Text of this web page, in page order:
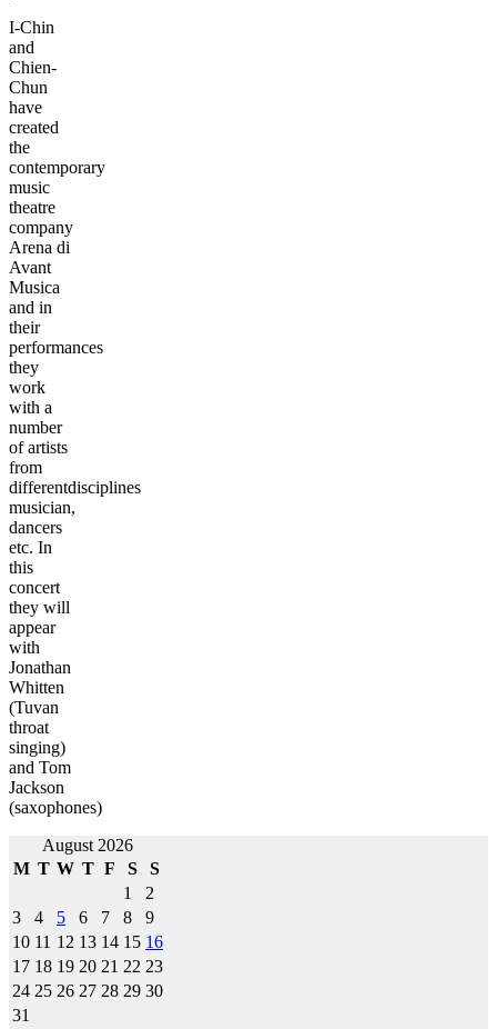
I-Chin
and
Chien-
Chun
have
created
the
contemporary
music
theatre
company
Arena di
Avant
Musica
and in
their
performances
they
work
with a
number
of artists
from
differentdisciplines
musician,
dancers
etc. In
this
concert
they will
appear
with
Jonathan
Whitten
(Tuvan
throat
singing)
and Tom
Jackson
(saxophones)
Post
navigation
August 2026
M T W T F S
S
1
2
3
4 5 6 7 8
9
10 11 12 13 14 15 16
17 18 19 20 21 22 23
24 25 26 27 28 29 30
31